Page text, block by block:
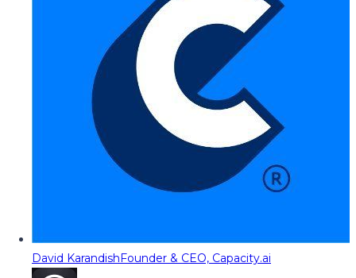
David KarandishFounder & CEO, Capacity.ai